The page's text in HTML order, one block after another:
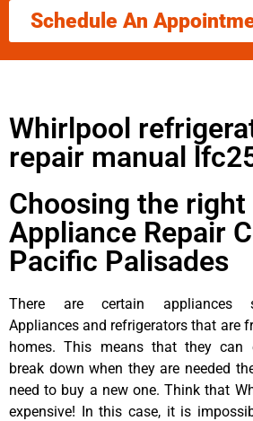
Schedule An
Whirlpool
repair manual
Choosing the
Appliance Repair
Pacific Palisades
There are certain appliances
Appliances and refrigerators that are
homes. This means that they can
break down when they are needed
need to buy a new one. Think that
expensive! In this case, it is